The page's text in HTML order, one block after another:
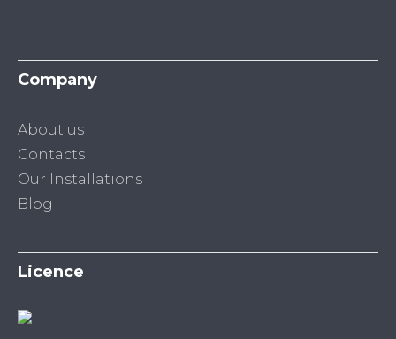
Company
About us
Contacts
Our Installations
Blog
Licence